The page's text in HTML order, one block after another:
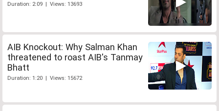
Duration: 2:09 | Views: 13693
AIB Knockout: Why Salman Khan
threatened to roast AIB's Tanmay
Bhatt
Duration: 1:20 | Views: 15672